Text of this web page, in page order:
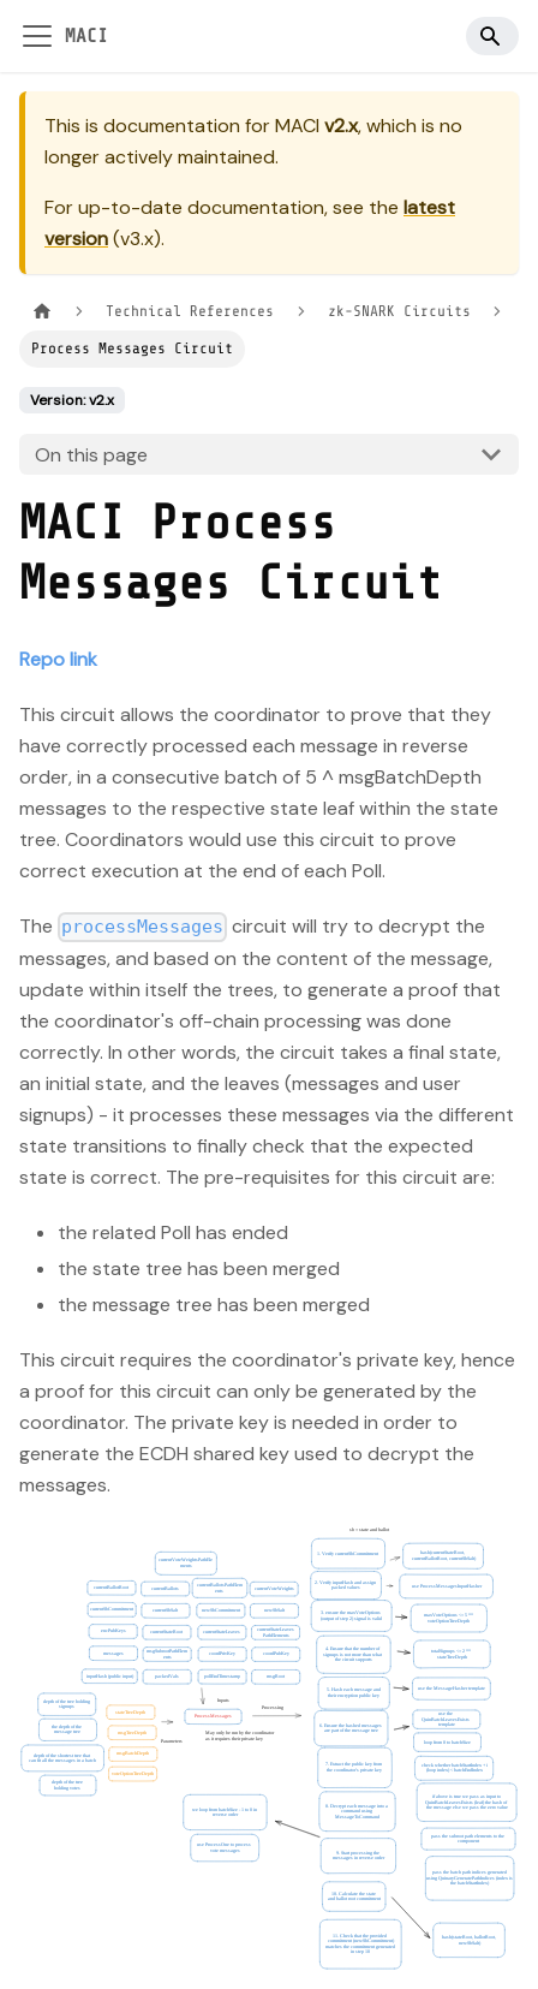
MACI
This is documentation forMACI v2.x, which is no
longer actively maintained.
For up-to-date documentation, see the latest
version(v3.x).
Technical References zk-SNARK Circuits
Process Messages Circuit
Version: v2.x
On this page
MACI Process
Messages Circuit
Repo link
This circuit allows the coordinator to prove that they
have correctly processed each message in reverse
order, in a consecutive batch of 5 ^ msgBatchDepth
messages to the respective state leaf within the state
tree. Coordinators would use this circuit to prove
correct execution at the end of each Poll.
The processMessages circuit will try to decrypt the
messages, and based on the content of the message,
update within itself the trees, to generate a proof that
the coordinator's off-chain processing was done
correctly. In other words, the circuit takes a final state,
an initial state, and the leaves (messages and user
signups) - it processes these messages via the different
state transitions to finally check that the expected
state is correct. The pre-requisites for this circuit are:
the related Poll has ended
the state tree has been merged
the message tree has been merged
This circuit requires the coordinator's private key, hence
a proof for this circuit can only be generated by the
coordinator. The private key is needed in order to
generate the ECDH shared key used to decrypt the
messages.